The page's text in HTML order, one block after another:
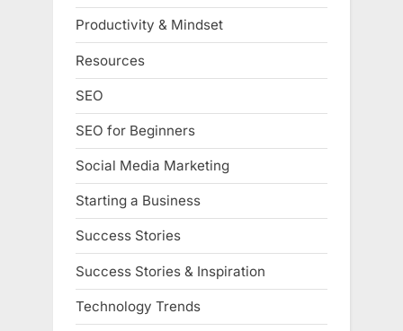
Productivity & Mindset
Resources
SEO
SEO for Beginners
Social Media Marketing
Starting a Business
Success Stories
Success Stories & Inspiration
Technology Trends